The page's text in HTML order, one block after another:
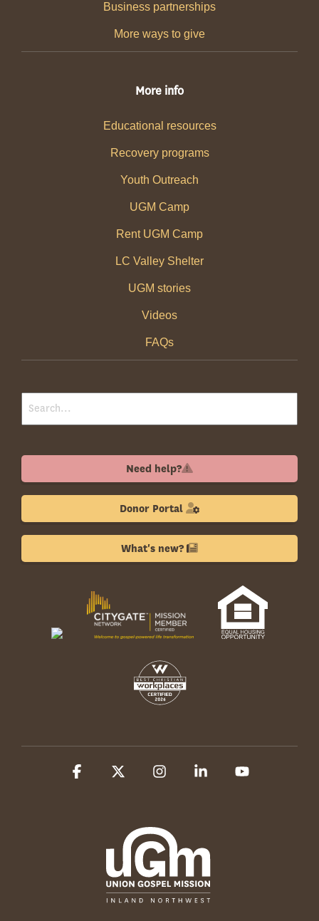
Business partnerships
More ways to give
More info
Educational resources
Recovery programs
Youth Outreach
UGM Camp
Rent UGM Camp
LC Valley Shelter
UGM stories
Videos
FAQs
Need help?
Donor Portal
What's new?
Facebook InstagramLinkedin